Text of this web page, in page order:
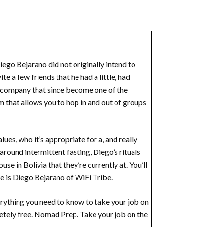
Bejarano did not originally intend to
a few friends that he had a little, had
that since become one of the
allows you to hop in and out of groups
who it’s appropriate for a, and really
intermittent fasting, Diego’s rituals
in Bolivia that they’re currently at. You’ll
is Diego Bejarano of WiFi Tribe.
you need to know to take your job on
free. Nomad Prep. Take your job on the